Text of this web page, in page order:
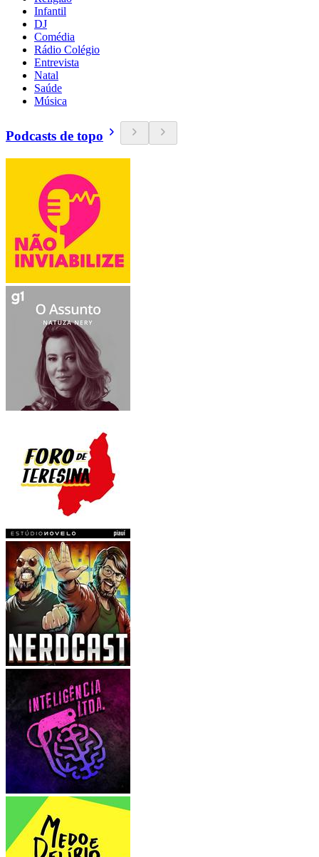
Infantil
DJ
Comédia
Rádio Colégio
Entrevista
Natal
Saúde
Música
Podcasts de topo